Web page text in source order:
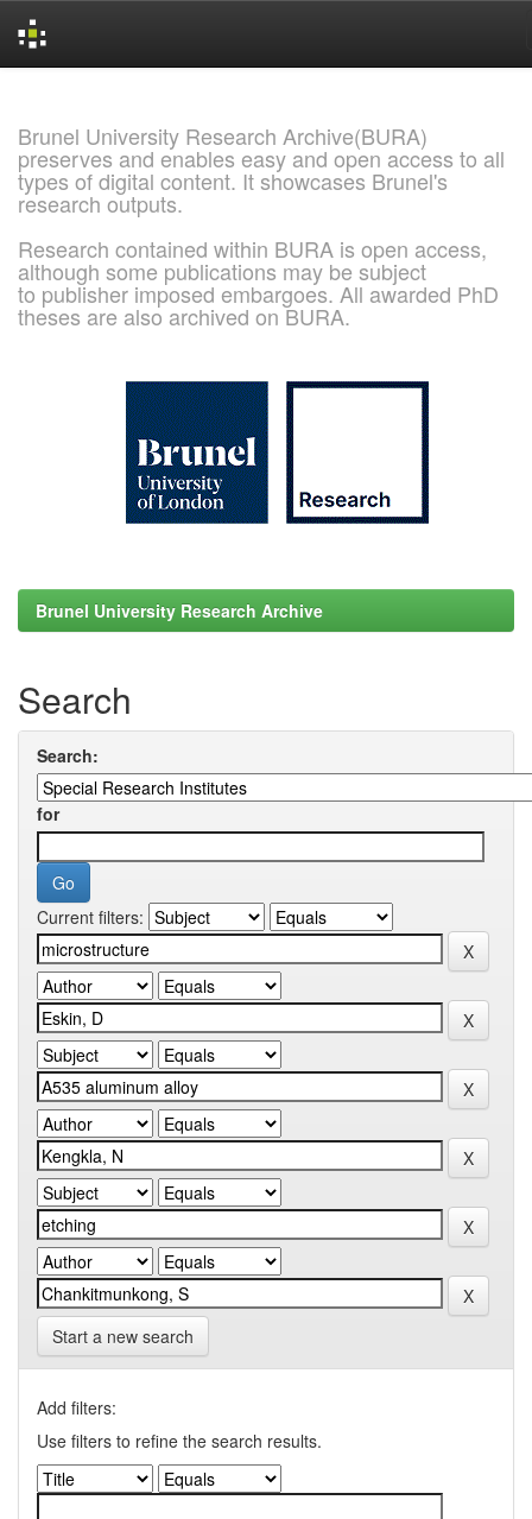
Brunel University Research Archive(BURA)
preserves and enables easy and open access to all
types of digital content. It showcases Brunel's
research outputs.
Research contained within BURA is open access,
although some publications may be subject
to publisher imposed embargoes. All awarded PhD
theses are also archived on BURA.
Brunel University Research Archive
Search
Search:
for
Current filters:
Start a new search
Add filters:
Use filters to refine the search results.